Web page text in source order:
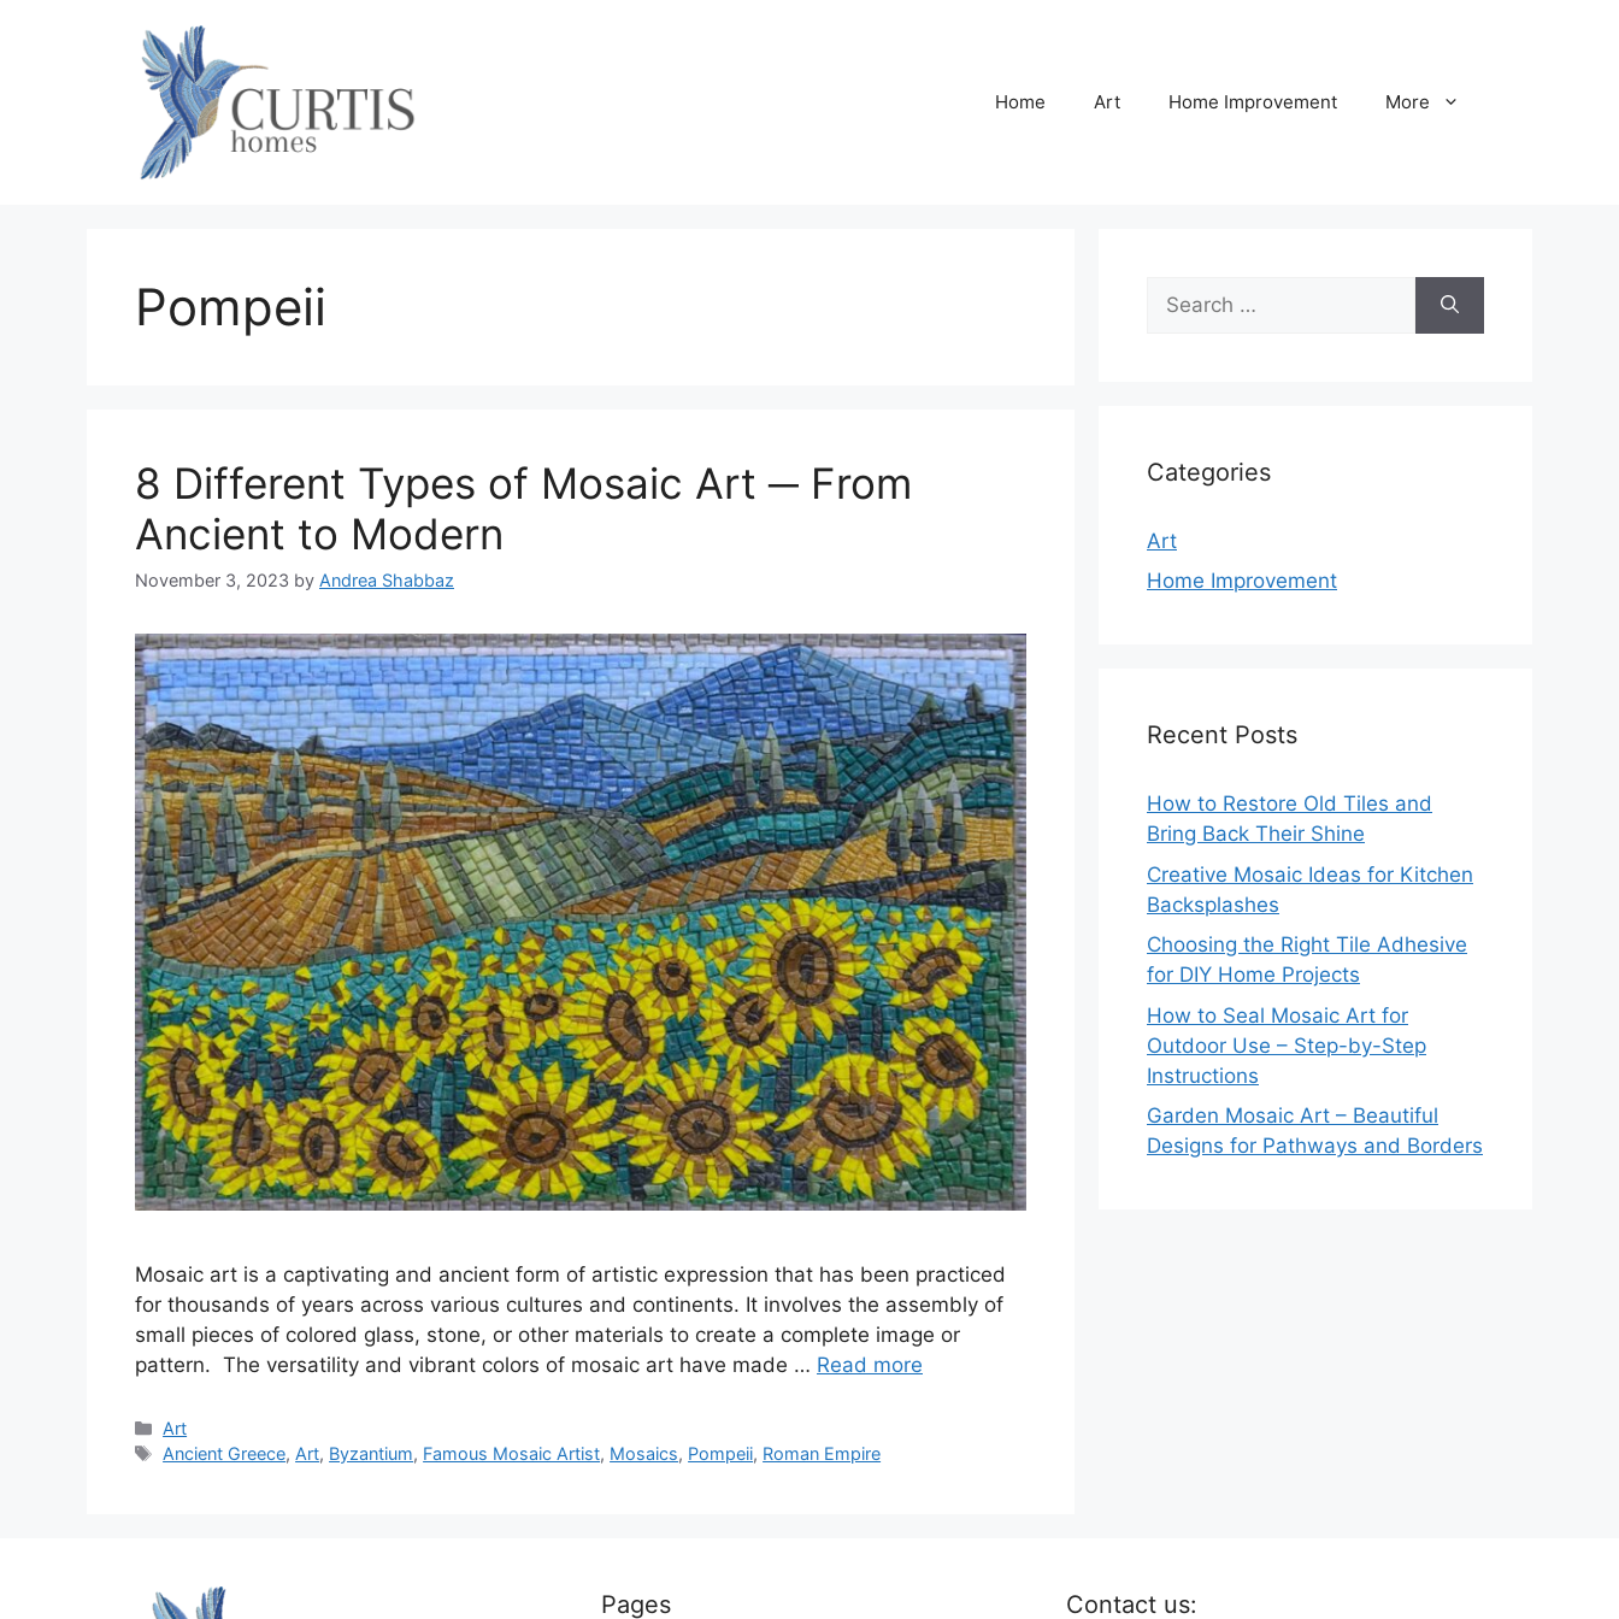
Home Art Home Improvement More
Pompeii
8 Different Types of Mosaic Art ─ From
Ancient to Modern
November 3, 2023 by Andrea Shabbaz
Mosaic art is a captivating and ancient form of artistic expression that has been practiced
for thousands of years across various cultures and continents. It involves the assembly of
small pieces of colored glass, stone, or other materials to create a complete image or
pattern. The versatility and vibrant colors of mosaic art have made … Read more
Categories
Art
Tags
Ancient Greece, Art, Byzantium, Famous Mosaic Artist, Mosaics, Pompeii, Roman Empire
for:
Categories
Art
Home Improvement
Recent Posts
How to Restore Old Tiles and
Bring Back Their Shine
Creative Mosaic Ideas for Kitchen
Backsplashes
Choosing the Right Tile Adhesive
for DIY Home Projects
How to Seal Mosaic Art for
Outdoor Use – Step-by-Step
Instructions
Garden Mosaic Art – Beautiful
Designs for Pathways and Borders
Pages Contact us: